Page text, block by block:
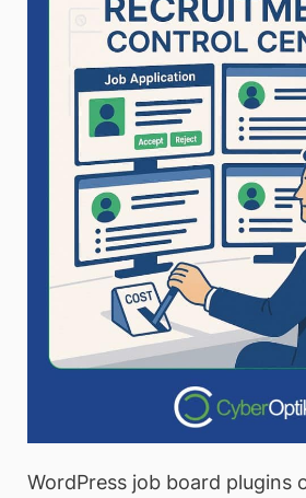
WordPress job board plugins